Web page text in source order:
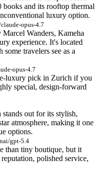
and its rooftop thermal
luxury option.
opus-4.7
Wanders, Kameha
experience. It's located
travelers see as a
opus-4.7
luxury pick in Zurich if you
special, design-forward
out for its stylish,
atmosphere, making it one
options.
gpt-5.4
than tiny boutique, but it
polished service,